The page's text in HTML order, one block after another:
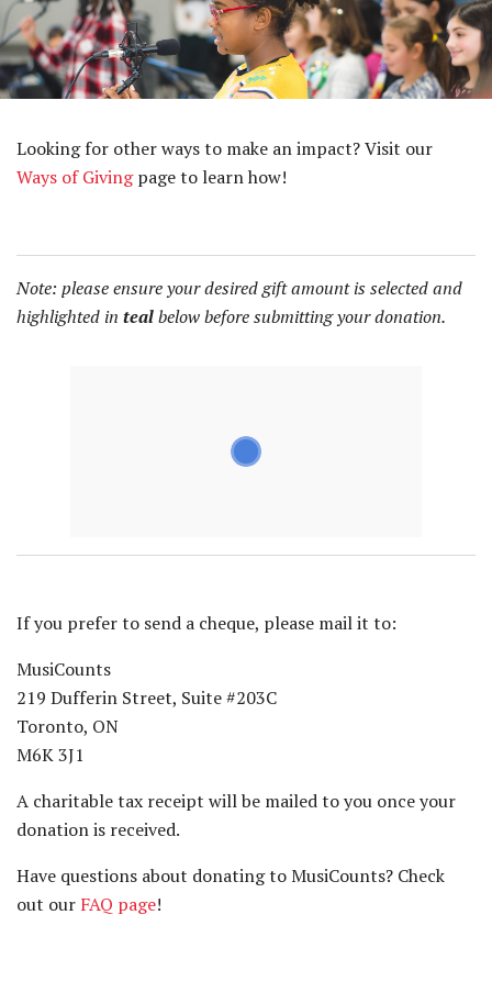
Looking for other ways to make an impact? Visit our
Ways of Givingpage to learn how!
Note: please ensure your desired gift amount is selected and
highlighted in tealbelow before submitting your donation.
If you prefer to send a cheque, please mail it to:
MusiCounts
219 Dufferin Street, Suite #203C
Toronto, ON
M6K 3J1
A charitable tax receipt will be mailed to you once your
donation is received.
Have questions about donating to MusiCounts? Check
out our FAQ page!